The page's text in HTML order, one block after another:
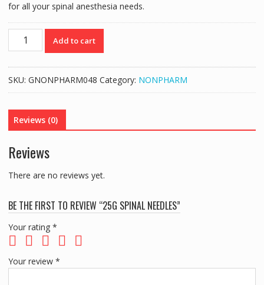
for all your spinal anesthesia needs.
SPINAL
Add to cart
SKU: GNONPHARM048 Category: NONPHARM
Reviews (0)
Reviews
There are no reviews yet.
BE THE FIRST TO REVIEW “25G SPINAL NEEDLES”
Your rating *
Your review *